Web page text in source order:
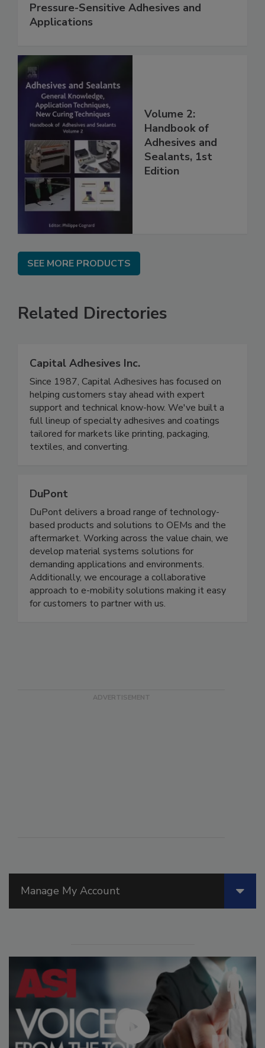
Manage My Account
Pressure-Sensitive Adhesives and
Applications
Volume 2:
Handbook of
Adhesives and
Sealants, 1st
Edition
SEE MORE PRODUCTS
Related Directories
Capital Adhesives Inc.
Since 1987, Capital Adhesives has focused on
helping customers stay ahead with expert
support and technical know-how. We've built a
full lineup of specialty adhesives and coatings
tailored for markets like printing, packaging,
textiles, and converting.
DuPont
DuPont delivers a broad range of technology-
based products and solutions to OEMs and the
aftermarket. Working across the value chain, we
develop material systems solutions for
demanding applications and environments.
Additionally, we encourage a collaborative
approach to e-mobility solutions making it easy
for customers to partner with us.